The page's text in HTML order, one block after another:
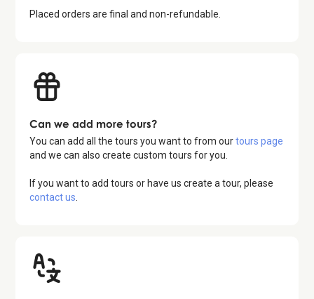
Placed orders are final and non-refundable.
Can we add more tours?
You can add all the tours you want to from ourtours page
and we can also create custom tours for you.
If you want to add tours or have us create a tour, please
contact us